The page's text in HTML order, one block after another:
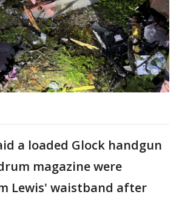
a loaded Glock handgun
magazine were
Lewis' waistband after